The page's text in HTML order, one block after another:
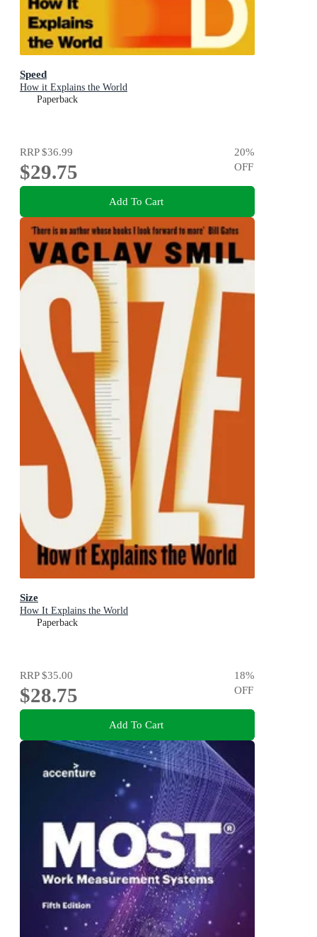
Speed
How it Explains the World
Paperback
RRP$36.99
$29.75
20%
OFF
Add To Cart
Size
How It Explains the World
Paperback
RRP$35.00
$28.75
18%
OFF
Add To Cart